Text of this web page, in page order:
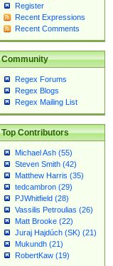
Register
Recent Expressions
Recent Comments
Community
Regex Forums
Regex Blogs
Regex Mailing List
Top Contributors
Michael Ash (55)
Steven Smith (42)
Matthew Harris (35)
tedcambron (29)
PJWhitfield (28)
Vassilis Petroulias (26)
Matt Brooke (22)
Juraj Hajdúch (SK) (21)
Mukundh (21)
RobertKaw (19)